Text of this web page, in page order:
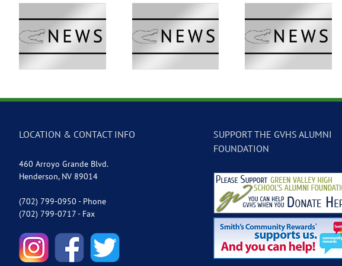
GVTV Newscast –
May 18, 2026
GVTV Newscast –
May 14, 2026
GVTV Newscast –
May 13, 2026
LOCATION & CONTACT INFO
460 Arroyo Grande Blvd.
Henderson, NV 89014
(702) 799-0950 - Phone
(702) 799-0717 - Fax
SUPPORT THE GVHS ALUMNI
FOUNDATION